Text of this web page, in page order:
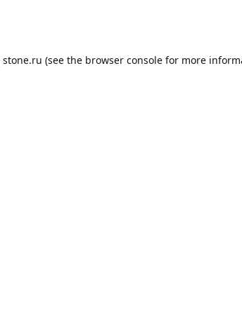
stone.ru (see the browser console for more